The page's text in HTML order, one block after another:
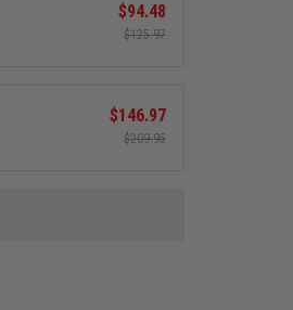
$94.48
$125.97
$146.97
$209.95